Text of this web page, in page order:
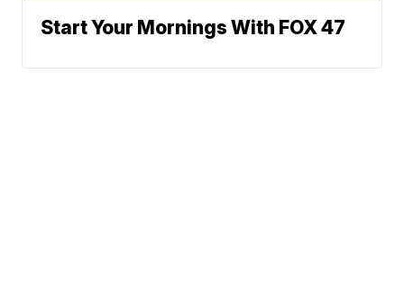
Start Your Mornings With FOX 47